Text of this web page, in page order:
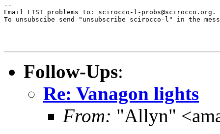
--
Email LIST problems to: scirocco-l-probs@scirocco.org.
To unsubscibe send "unsubscribe scirocco-l" in the
Follow-Ups:
Re: Vanagon lights
From: "Allyn"